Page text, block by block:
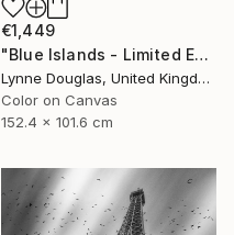
€1,449
"Blue Islands - Limited Edition of 10" Photograph
Lynne Douglas, United Kingdom
Color on Canvas
152.4 x 101.6 cm